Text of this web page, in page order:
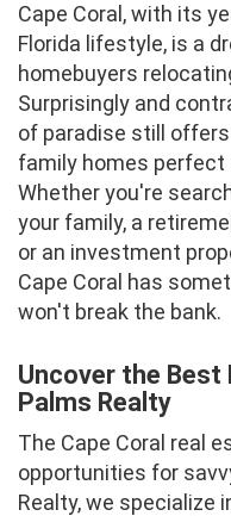
Cape Coral, with its
Florida lifestyle, is a
homebuyers
Surprisingly and
of paradise still
family homes perfect
Whether you're
your family, a
or an investment
Cape Coral has
won't break the bank.
Uncover the Best
Palms Realty
The Cape Coral real
opportunities for
Realty, we specialize